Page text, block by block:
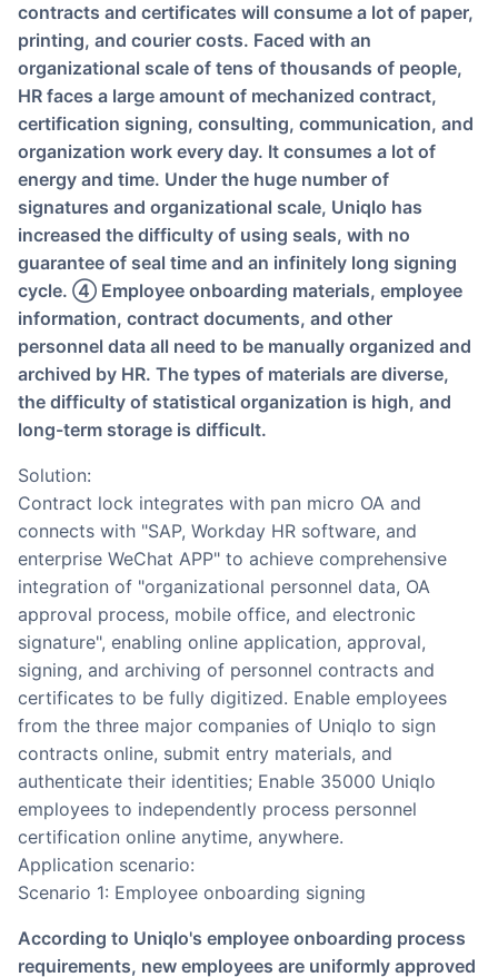
contracts and certificates will consume a lot of paper,
printing, and courier costs. Faced with an
organizational scale of tens of thousands of people,
HR faces a large amount of mechanized contract,
certification signing, consulting, communication, and
organization work every day. It consumes a lot of
energy and time. Under the huge number of
signatures and organizational scale, Uniqlo has
increased the difficulty of using seals, with no
guarantee of seal time and an infinitely long signing
cycle. ④ Employee onboarding materials, employee
information, contract documents, and other
personnel data all need to be manually organized and
archived by HR. The types of materials are diverse,
the difficulty of statistical organization is high, and
long-term storage is difficult.
Solution:
Contract lock integrates with pan micro OA and
connects with "SAP, Workday HR software, and
enterprise WeChat APP" to achieve comprehensive
integration of "organizational personnel data, OA
approval process, mobile office, and electronic
signature", enabling online application, approval,
signing, and archiving of personnel contracts and
certificates to be fully digitized. Enable employees
from the three major companies of Uniqlo to sign
contracts online, submit entry materials, and
authenticate their identities; Enable 35000 Uniqlo
employees to independently process personnel
certification online anytime, anywhere.
Application scenario:
Scenario 1: Employee onboarding signing
According to Uniqlo's employee onboarding process
requirements, new employees are uniformly approved